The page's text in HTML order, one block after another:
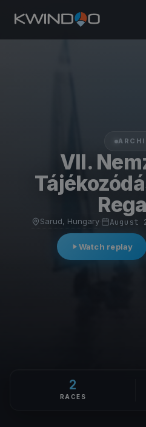
VII.
Sarud, Hungary· August
Watch replay
2
RACES